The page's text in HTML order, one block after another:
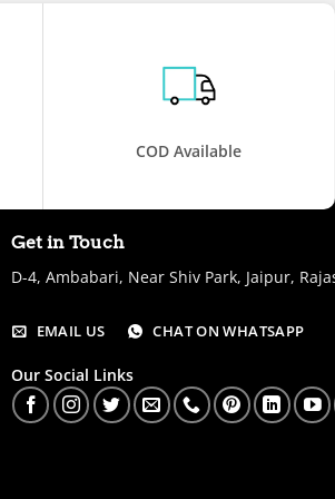
COD Available
Get in Touch
D-4, Ambabari, Near Shiv Park, Jaipur,
EMAIL US CHAT ON WHATSAPP
Our Social Links